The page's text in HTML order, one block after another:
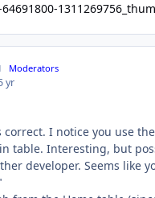
Moderators
yr
correct. I notice you use
table. Interesting, but
developer. Seems like